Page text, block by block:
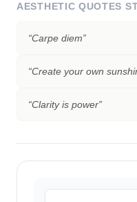
AESTHETIC QUOTES
“Carpe diem”
“Create your own
“Clarity is power”